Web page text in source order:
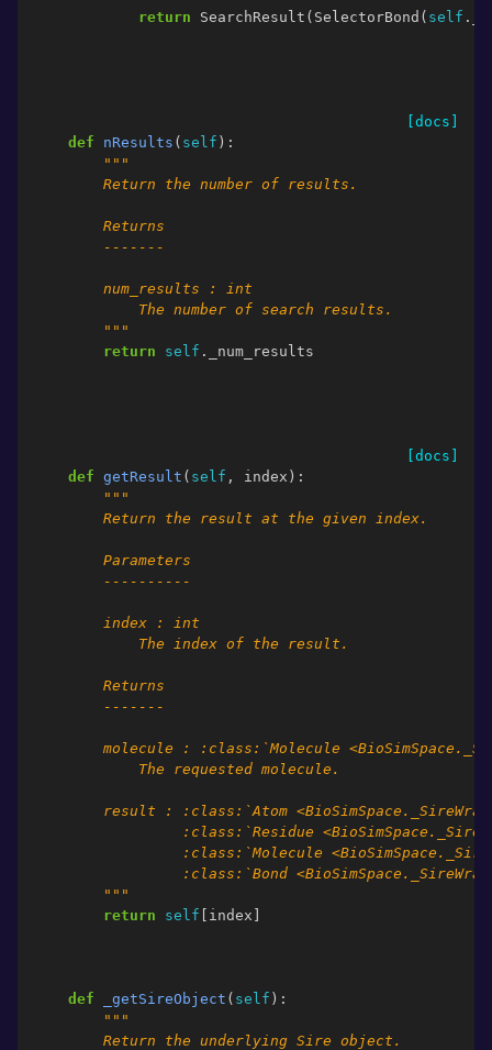
return SearchResult ( SelectorBond ( self .
[docs]
def
nResults ( self ):
"""
        Return the number of results.
        Returns
        -------
        num_results : int
            The number of search results.
        """
return
self . _num_results
[docs]
def getResult ( self , index ):
"""
        Return the result at the given index.
        Parameters
        ----------
        index : int
            The index of the result.
        Returns
        -------
molecule : :class:`Molecule
            The requested molecule.
result : :class:`Atom
:class:`Residue
:class:`Molecule
:class:`Bond
        """
return
self index
def _getSireObject ( self ):
"""
        Return the underlying Sire object.